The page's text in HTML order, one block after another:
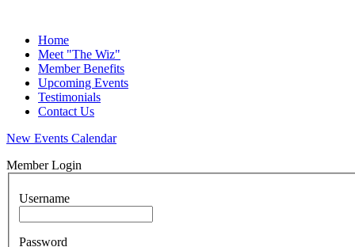
Home
Meet "The Wiz"
Member Benefits
Upcoming Events
Testimonials
Contact Us
New Events Calendar
Member Login
Username
Password